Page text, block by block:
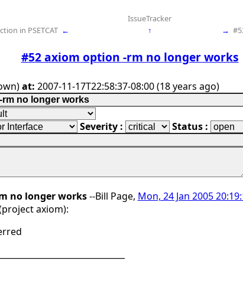
IssueTracker
in PSETCAT ← ↑ →
#52 axiom option -rm no longer works
at: 2007-11-17T22:58:37-08:00 (18 years ago)
Severity : Status :
no longer works--Bill Page, Mon, 24 Jan 2005
axiom):